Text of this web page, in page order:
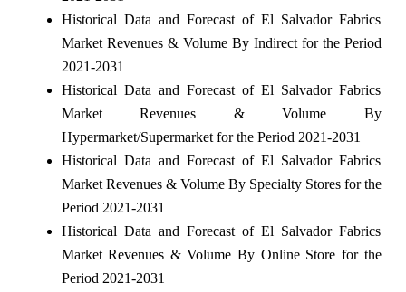
Historical Data and Forecast of El Salvador Fabrics
Market Revenues & Volume By Indirect for the Period
2021-2031
Historical Data and Forecast of El Salvador Fabrics
Market Revenues & Volume By
Hypermarket/Supermarket for the Period 2021-2031
Historical Data and Forecast of El Salvador Fabrics
Market Revenues & Volume By Specialty Stores for the
Period 2021-2031
Historical Data and Forecast of El Salvador Fabrics
Market Revenues & Volume By Online Store for the
Period 2021-2031